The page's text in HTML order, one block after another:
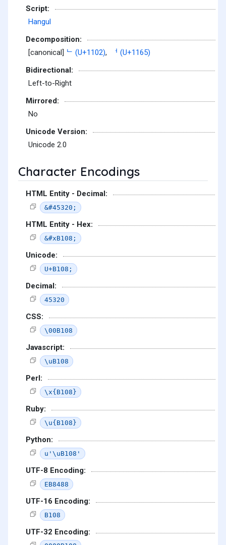
Script:
Hangul
Decomposition:
[canonical] ᄂ (U+1102),
ᅥ (U+1165)
Bidirectional:
Left-to-Right
Mirrored:
No
Unicode Version:
Unicode 2.0
Character Encodings
HTML Entity - Decimal:
&#45320;
HTML Entity - Hex:
&#xB108;
Unicode:
U+B108;
Decimal:
45320
CSS:
\00B108
Javascript:
\uB108
Perl:
\x{B108}
Ruby:
\u{B108}
Python:
u'\uB108'
UTF-8 Encoding:
EB8488
UTF-16 Encoding:
B108
UTF-32 Encoding: